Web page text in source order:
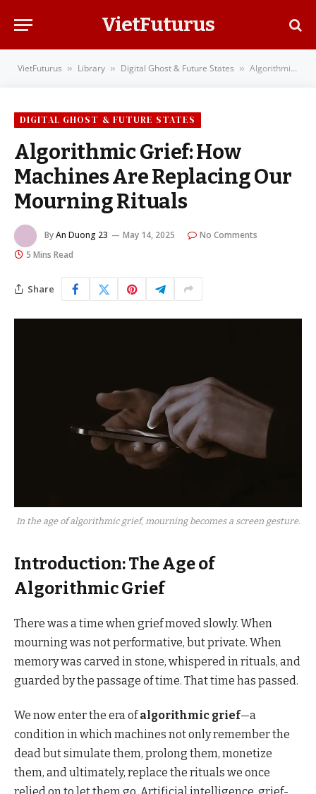
VietFuturus
VietFuturus » Library » Digital Ghost & Future States » Algorithmic Grief: How Machines Are Replacing Our Mourning Rituals
DIGITAL GHOST & FUTURE STATES
Algorithmic Grief: How
Machines Are Replacing Our
Mourning Rituals
ByAn Duong 23 May 14, 2025
No Comments
5 Mins Read
Share
In the age of algorithmic grief, mourning becomes a screen gesture.
Introduction: The Age of
Algorithmic Grief
There was a time when grief moved slowly. When
mourning was not performative, but private. When
memory was carved in stone, whispered in rituals, and
guarded by the passage of time. That time has passed.
We now enter the era ofalgorithmic grief—a
condition in which machines not only remember the
dead but simulate them, prolong them, monetize
them, and ultimately, replace the rituals we once